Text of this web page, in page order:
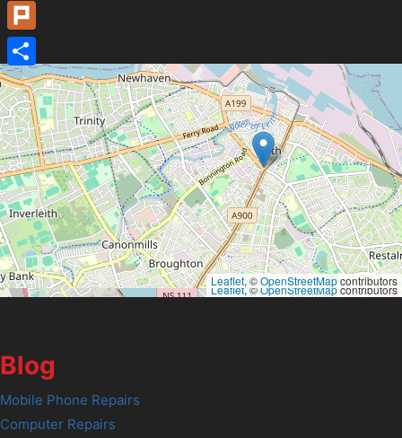
Leaflet, ©OpenStreetMapcontributors
Leaflet, ©OpenStreetMapcontributors
Blog
Mobile Phone Repairs
Computer Repairs
Flipboard
Plurk
Share